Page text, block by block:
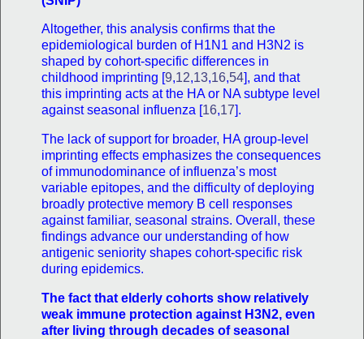
Altogether, this analysis confirms that the
epidemiological burden of H1N1 and H3N2 is
shaped by cohort-specific differences in
childhood imprinting [9,12,13,16,54], and that
this imprinting acts at the HA or NA subtype level
against seasonal influenza [16,17].
The lack of support for broader, HA group-level
imprinting effects emphasizes the consequences
of immunodominance of influenza’s most
variable epitopes, and the difficulty of deploying
broadly protective memory B cell responses
against familiar, seasonal strains. Overall, these
findings advance our understanding of how
antigenic seniority shapes cohort-specific risk
during epidemics.
The fact that elderly cohorts show relatively
weak immune protection against H3N2, even
after living through decades of seasonal